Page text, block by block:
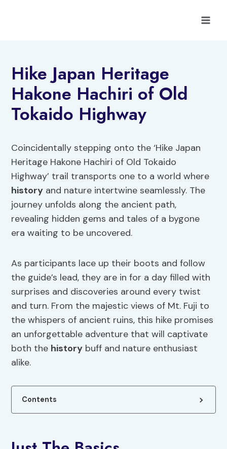
Hike Japan Heritage
Hakone Hachiri of Old
Tokaido Highway
Coincidentally stepping onto the ‘Hike Japan
Heritage Hakone Hachiri of Old Tokaido
Highway’ trail transports one to a world where
history and nature intertwine seamlessly. The
journey unfolds along the ancient path,
revealing hidden gems and tales of a bygone
era waiting to be uncovered.
As participants lace up their boots and follow
the guide’s lead, they are in for a day filled with
surprises and discoveries around every twist
and turn. From the majestic views of Mt. Fuji to
the whispers of ancient ruins, this hike promises
an unforgettable adventure that will captivate
both the history buff and nature enthusiast
alike.
Contents